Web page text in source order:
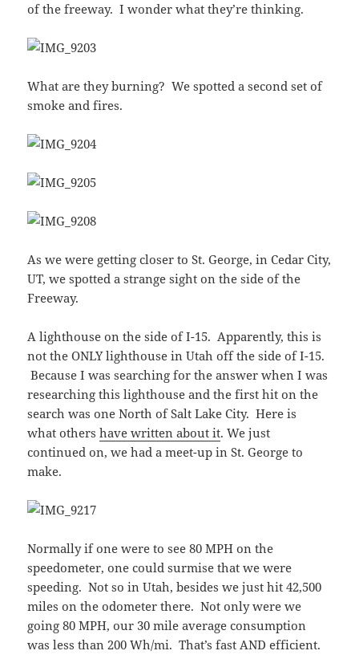
of the freeway. I wonder what they’re thinking.
What are they burning? We spotted a second set of
smoke and fires.
As we were getting closer to St. George, in Cedar City,
UT, we spotted a strange sight on the side of the
Freeway.
A lighthouse on the side of I-15. Apparently, this is
not the ONLY lighthouse in Utah off the side of I-15.
Because I was searching for the answer when I was
researching this lighthouse and the first hit on the
search was one North of Salt Lake City. Here is
what othershave written about it. We just
continued on, we had a meet-up in St. George to
make.
Normally if one were to see 80 MPH on the
speedometer, one could surmise that we were
speeding. Not so in Utah, besides we just hit 42,500
miles on the odometer there. Not only were we
going 80 MPH, our 30 mile average consumption
was less than 200 Wh/mi. That’s fast AND efficient.